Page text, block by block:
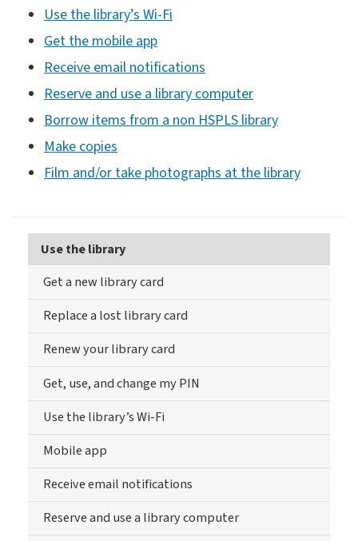
Use the library’s Wi-Fi
Get the mobile app
Receive email notifications
Reserve and use a library computer
Borrow items from a non HSPLS library
Make copies
Film and/or take photographs at the library
Use the library
Get a new library card
Replace a lost library card
Renew your library card
Get, use, and change my PIN
Use the library’s Wi-Fi
Mobile app
Receive email notifications
Reserve and use a library computer